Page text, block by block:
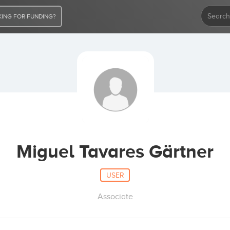
FOR FUNDING?
Miguel Tavares Gärtner
USER
Associate